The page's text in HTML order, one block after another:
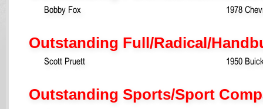
Bobby Fox 1978
Outstanding Full/Radical/
Scott Pruett 1950
Outstanding Sports/Sport